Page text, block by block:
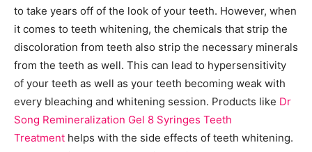
to take years off of the look of your teeth. However, when
it comes to teeth whitening, the chemicals that strip the
discoloration from teeth also strip the necessary minerals
from the teeth as well. This can lead to hypersensitivity
of your teeth as well as your teeth becoming weak with
every bleaching and whitening session. Products like Dr
Song Remineralization Gel 8 Syringes Teeth
Treatment helps with the side effects of teeth whitening.